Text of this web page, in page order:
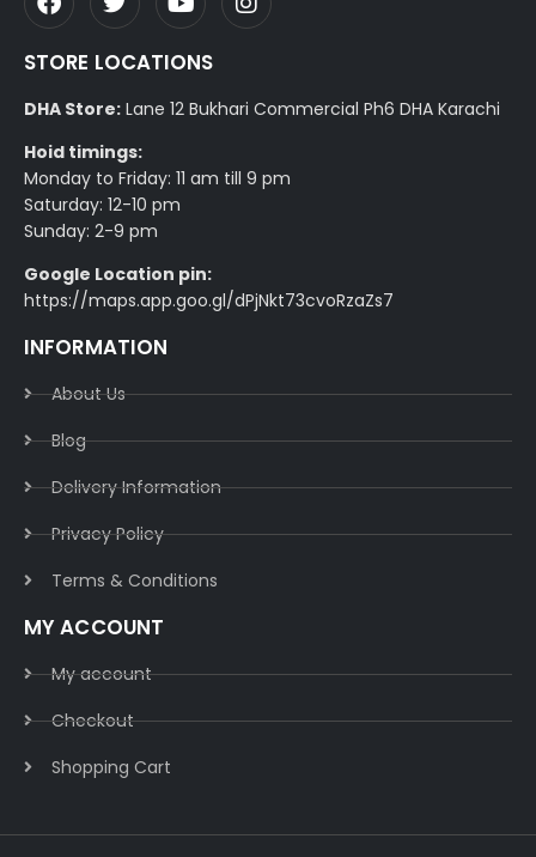
STORE LOCATIONS
DHA Store: Lane 12 Bukhari Commercial Ph6 DHA Karachi
Hoid timings:
Monday to Friday: 11 am till 9 pm
Saturday: 12-10 pm
Sunday: 2-9 pm
Google Location pin:
https://maps.app.goo.gl/dPjNkt73cvoRzaZs7
INFORMATION
About Us
Blog
Delivery Information​
Privacy Policy​
Terms & Conditions​
MY ACCOUNT
My account
Checkout
Shopping Cart